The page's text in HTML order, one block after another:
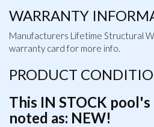
WARRANTY
Manufacturers Lifetime Structural
warranty card for more info.
PRODUCT
This IN STOCK
noted as: NEW!